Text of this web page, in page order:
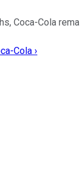
Coca-Cola
Cola ›